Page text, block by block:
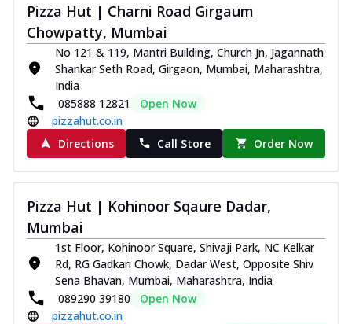
Juicylicious Pizzas!
Royal Spice Chicken Pizza
Indulge in a royal delight with juicy
sa...
See more
Order Now
Kadhai Chicken Pizza
Take your taste buds on a joyride with
juicy marinated chicken, capsicum, and
on... See more
Southern Fiery Chicken
Pizza
Spice up your day with pizza topped with
juicy marinated chicken, green
Pizza Hut | Charni Road Girgaum
Chowpatty, Mumbai
No 121 & 119, Mantri Building, Church Jn, Jagannath
Shankar Seth Road, Girgaon, Mumbai, Maharashtra,
India
085888 12821
Open Now
pizzahut.co.in
Directions
Call Store Order Now
Pizza Hut | Kohinoor Sqaure Dadar,
Mumbai
1st Floor, Kohinoor Square, Shivaji Park, NC Kelkar
Rd, RG Gadkari Chowk, Dadar West, Opposite Shiv
Sena Bhavan, Mumbai, Maharashtra, India
089290 39180
Open Now
pizzahut.co.in